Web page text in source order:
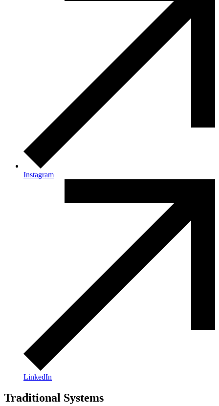
Instagram
LinkedIn
Traditional Systems